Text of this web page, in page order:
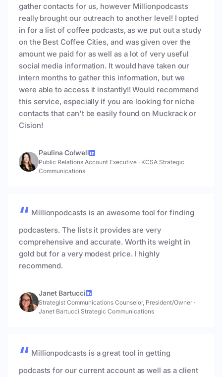
gather contacts for us, however Millionpodcasts
really brought our outreach to another level! I opted
in for a list of coffee podcasts, as we put out a study
on the Best Coffee Cities, and was given over the
amount we paid for as well as a lot of very useful
social media information. It would have taken our
intern months to gather this information, but we
were able to access it instantly!! Would recommend
this service, especially if you are looking for niche
contacts that can't be easily found on Muckrack or
Cision!
Paulina Colwell
Public Relations Account Executive · KCSA Strategic
Communications
Millionpodcasts is an awesome tool for finding
podcasters. The lists it provides are very
comprehensive and accurate. Worth its weight in
gold but for a very modest price. I highly
recommend.
Janet Bartucci
Strategist Communications Counselor, President/Owner ·
Janet Bartucci Strategic Communications
Millionpodcasts is a great tool in getting
podcasts for our current account as well as a client